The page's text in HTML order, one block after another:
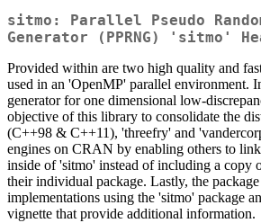
sitmo: Parallel Pseudo
Generator (PPRNG) 'sitmo'
Provided within are two high quality and
used in an 'OpenMP' parallel environment.
generator for one dimensional low-
objective of this library to consolidate the
(C++98 & C++11), 'threefry' and
engines on CRAN by enabling others to
inside of 'sitmo' instead of including a copy
their individual package. Lastly, the
implementations using the 'sitmo' package
vignette that provide additional information.